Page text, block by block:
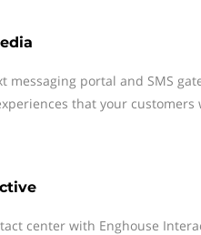
messaging portal and SMS
that your customers
center with Enghouse